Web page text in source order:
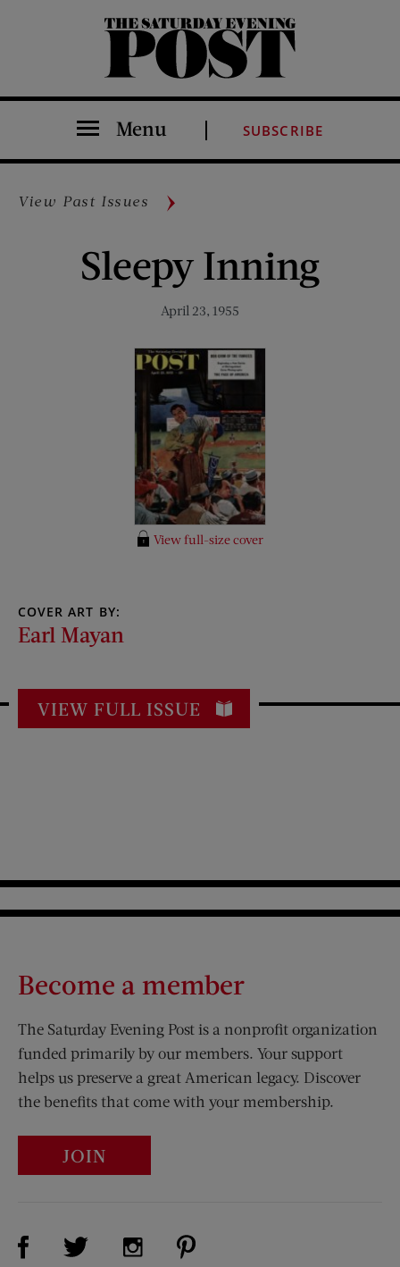
The Saturday Evening Post
Menu SUBSCRIBE
View Past Issues
Sleepy Inning
April 23, 1955
View full-size cover
COVER ART BY:
Earl Mayan
VIEW FULL ISSUE
Become a member
The Saturday Evening Post is a nonprofit organization
funded primarily by our members. Your support
helps us preserve a great American legacy. Discover
the benefits that come with your membership.
JOIN
Visit Us on Facebook (opens new window)
Visit Us on Twitter (opens new window)
Visit Us on Instagram (opens new